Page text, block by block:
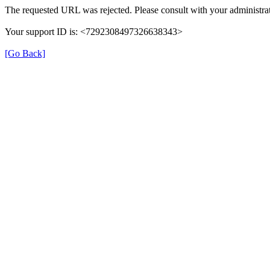
The requested URL was rejected. Please consult with your
Your support ID is: <7292308497326638343>
[Go Back]